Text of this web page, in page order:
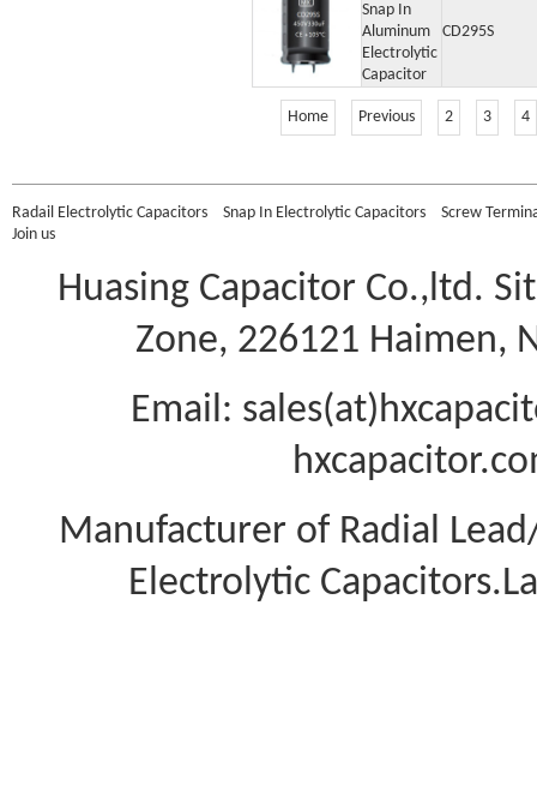
Snap In
Aluminum
Electrolytic
Capacitor
CD295S
Home Previous 2 3 4
Radail Electrolytic Capacitors Snap In Electrolytic Capacitors
Screw
Join us
Huasing Capacitor Co.,ltd.
Zone, 226121 Haimen,
Email:
Manufacturer of Radial
Electrolytic